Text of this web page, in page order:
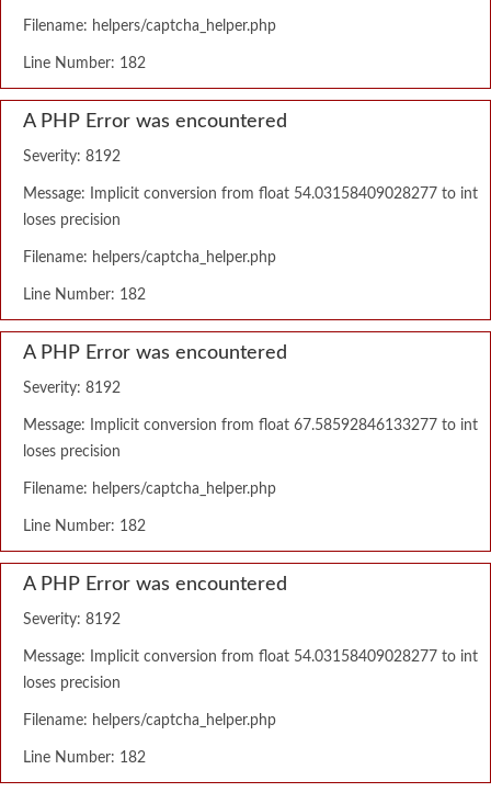
Filename: helpers/captcha_helper.php
Line Number: 182
A PHP Error was encountered
Severity: 8192
Message: Implicit conversion from float 54.03158409028277 to int
loses precision
Filename: helpers/captcha_helper.php
Line Number: 182
A PHP Error was encountered
Severity: 8192
Message: Implicit conversion from float 67.58592846133277 to int
loses precision
Filename: helpers/captcha_helper.php
Line Number: 182
A PHP Error was encountered
Severity: 8192
Message: Implicit conversion from float 54.03158409028277 to int
loses precision
Filename: helpers/captcha_helper.php
Line Number: 182